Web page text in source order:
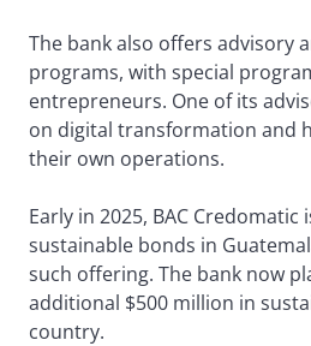
The bank also offers advisory
programs, with special
entrepreneurs. One of its
on digital transformation and
their own operations.
Early in 2025, BAC
sustainable bonds in
such offering. The bank now
additional $500 million in
country.